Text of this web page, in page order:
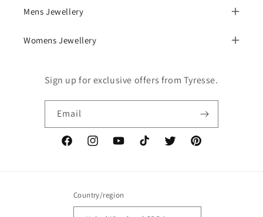
Mens Jewellery
Womens Jewellery
Sign up for exclusive offers from Tyresse.
Email
FacebookInstagramYouTubeTikTok Twitter Pinterest
Country/region